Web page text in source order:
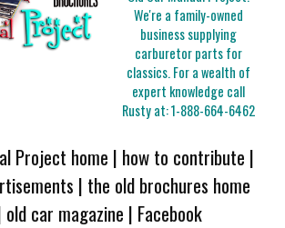
We're a family-owned
business supplying
carburetor parts for
classics. For a wealth of
expert knowledge call
Rusty at:1-888-664-6462
Project home | how to contribute |
| the old brochures home
old car magazine | Facebook